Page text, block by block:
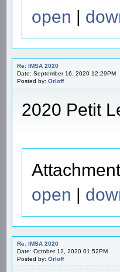
open |
Re: IMSA 2020
Date: September 16, 2020 12:29PM
Posted by: Orloff
2020 Petit
open |
Re: IMSA 2020
Date: October 12, 2020 01:52PM
Posted by: Orloff